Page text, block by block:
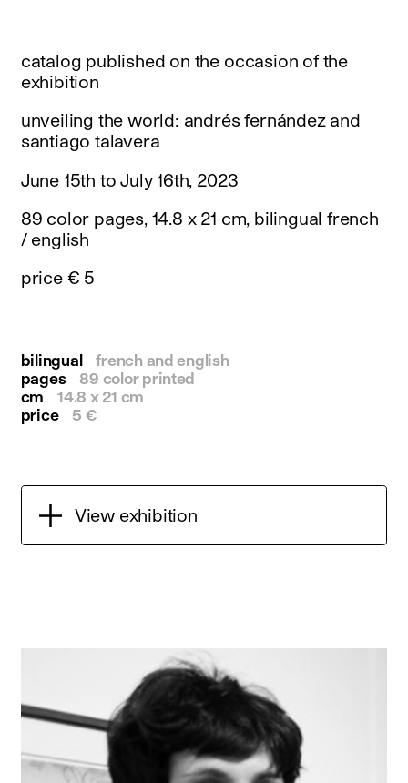
twitter
linkedin
youtube
newsletter
français english
catalog published on the occasion of the
exhibition
unveiling the world: andrés fernández and
santiago talavera
June 15th to July 16th, 2023
89 color pages, 14.8 x 21 cm, bilingual french
/ english
price € 5
bilingual
french and english
pages
89 color printed
cm
14.8 x 21 cm
price
5 €
View exhibition